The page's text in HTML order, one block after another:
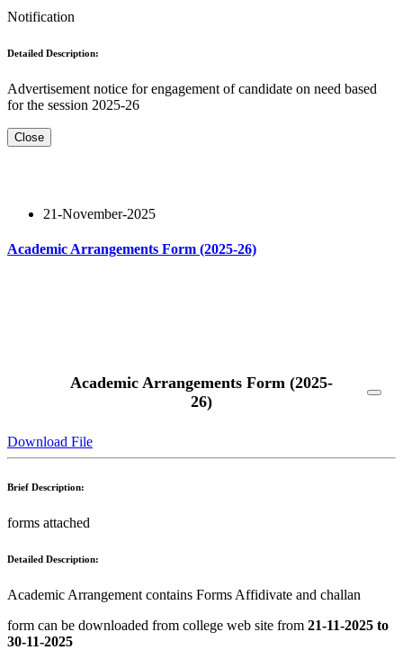
Notification
Detailed Description:
Advertisement notice for engagement of candidate on need based
for the session 2025-26
Close
21-November-2025
Academic Arrangements Form (2025-26)
Academic Arrangements Form (2025-
26)
Download File
Brief Description:
forms attached
Detailed Description:
Academic Arrangement contains Forms Affidivate and challan
form can be downloaded from college web site from 21-11-2025 to
30-11-2025